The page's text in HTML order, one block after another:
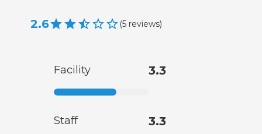
2.6 (5 reviews)
Facility 3.3
Staff 3.3